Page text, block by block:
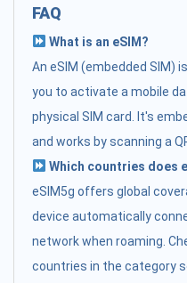
FAQ
What is an eSIM?
An eSIM (embedded SIM)
you to activate a mobile
physical SIM card. It's
and works by scanning a
Which countries does
eSIM5g offers global
device automatically
network when roaming.
countries in the category